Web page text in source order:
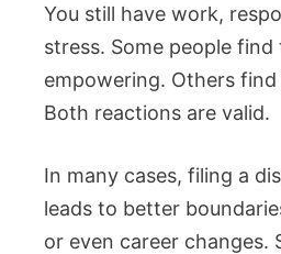
You still have work,
stress. Some people
empowering. Others
Both reactions are valid.
In many cases, filing a
leads to better
or even career changes.